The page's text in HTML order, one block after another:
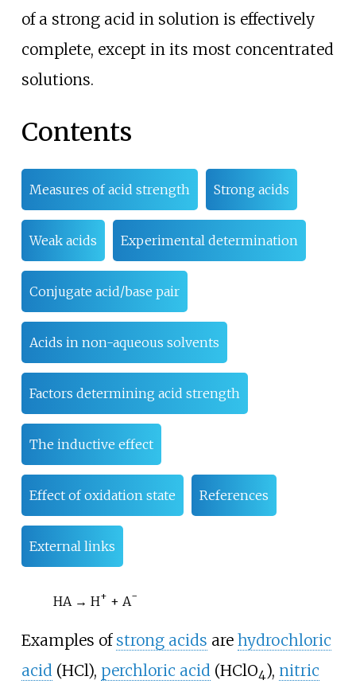
of a strong acid in solution is effectively
complete, except in its most concentrated
solutions.
Contents
Measures of acid strength Strong acids
Weak acids Experimental determination
Conjugate acid/base pair
Acids in non-aqueous solvents
Factors determining acid strength
The inductive effect
Effect of oxidation state References
External links
HA → H+ + A−
Examples of strong acids are hydrochloric
acid (HCl), perchloric acid (HClO4), nitric